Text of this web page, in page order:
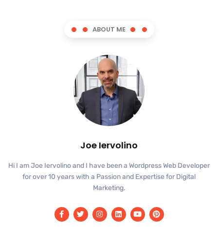
ABOUT ME
Joe Iervolino
Hi I am Joe Iervolino and I have been a Wordpress Web Developer
for over 10 years with a Passion and Expertise for Digital
Marketing.